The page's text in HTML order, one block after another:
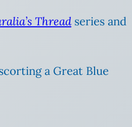
Threadseries and
a Great Blue